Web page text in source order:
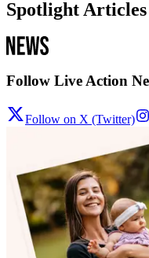
Spotlight Articles
Follow Live Action
Follow on X (Twitter)